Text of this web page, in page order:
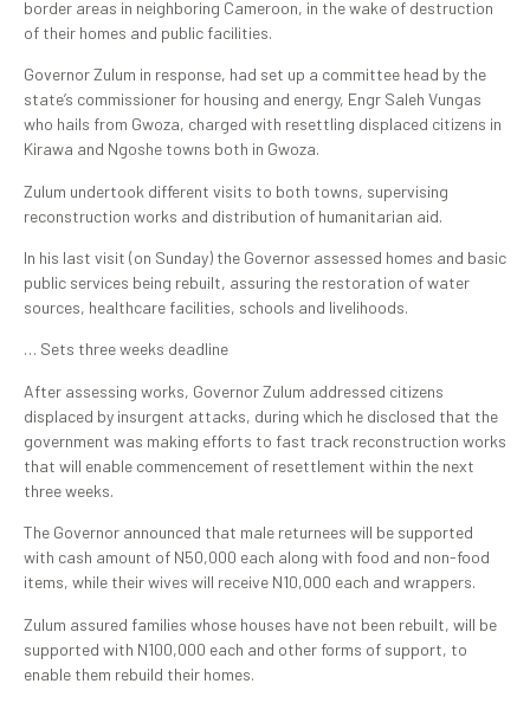
border areas in neighboring Cameroon, in the wake of destruction
of their homes and public facilities.
Governor Zulum in response, had set up a committee head by the
state’s commissioner for housing and energy, Engr Saleh Vungas
who hails from Gwoza, charged with resettling displaced citizens in
Kirawa and Ngoshe towns both in Gwoza.
Zulum undertook different visits to both towns, supervising
reconstruction works and distribution of humanitarian aid.
In his last visit (on Sunday) the Governor assessed homes and basic
public services being rebuilt, assuring the restoration of water
sources, healthcare facilities, schools and livelihoods.
… Sets three weeks deadline
After assessing works, Governor Zulum addressed citizens
displaced by insurgent attacks, during which he disclosed that the
government was making efforts to fast track reconstruction works
that will enable commencement of resettlement within the next
three weeks.
The Governor announced that male returnees will be supported
with cash amount of N50,000 each along with food and non-food
items, while their wives will receive N10,000 each and wrappers.
Zulum assured families whose houses have not been rebuilt, will be
supported with N100,000 each and other forms of support, to
enable them rebuild their homes.